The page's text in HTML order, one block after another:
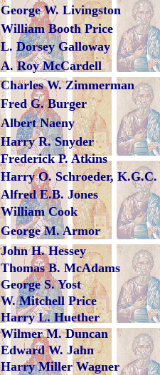
George W. Livingston
William Booth Price
L. Dorsey Galloway
A. Roy McCardell
Charles W. Zimmerman
Fred G. Burger
Albert Naeny
Harry R. Snyder
Frederick P. Atkins
Harry O. Schroeder, K.G.C.
Alfred E.B. Jones
William Cook
George M. Armor
John H. Hessey
Thomas B. McAdams
George S. Yost
W. Mitchell Price
Harry L. Huether
Wilmer M. Duncan
Edward W. Jahn
Harry Miller Wagner